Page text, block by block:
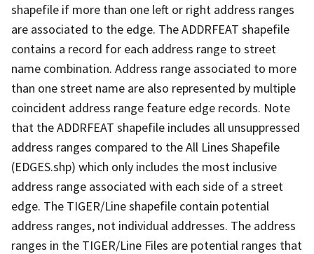
shapefile if more than one left or right address ranges
are associated to the edge. The ADDRFEAT shapefile
contains a record for each address range to street
name combination. Address range associated to more
than one street name are also represented by multiple
coincident address range feature edge records. Note
that the ADDRFEAT shapefile includes all unsuppressed
address ranges compared to the All Lines Shapefile
(EDGES.shp) which only includes the most inclusive
address range associated with each side of a street
edge. The TIGER/Line shapefile contain potential
address ranges, not individual addresses. The address
ranges in the TIGER/Line Files are potential ranges that